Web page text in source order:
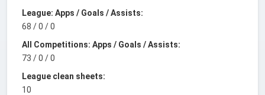
League: Apps / Goals / Assists:
68 / 0 / 0
All Competitions: Apps / Goals / Assists:
73 / 0 / 0
League clean sheets:
10